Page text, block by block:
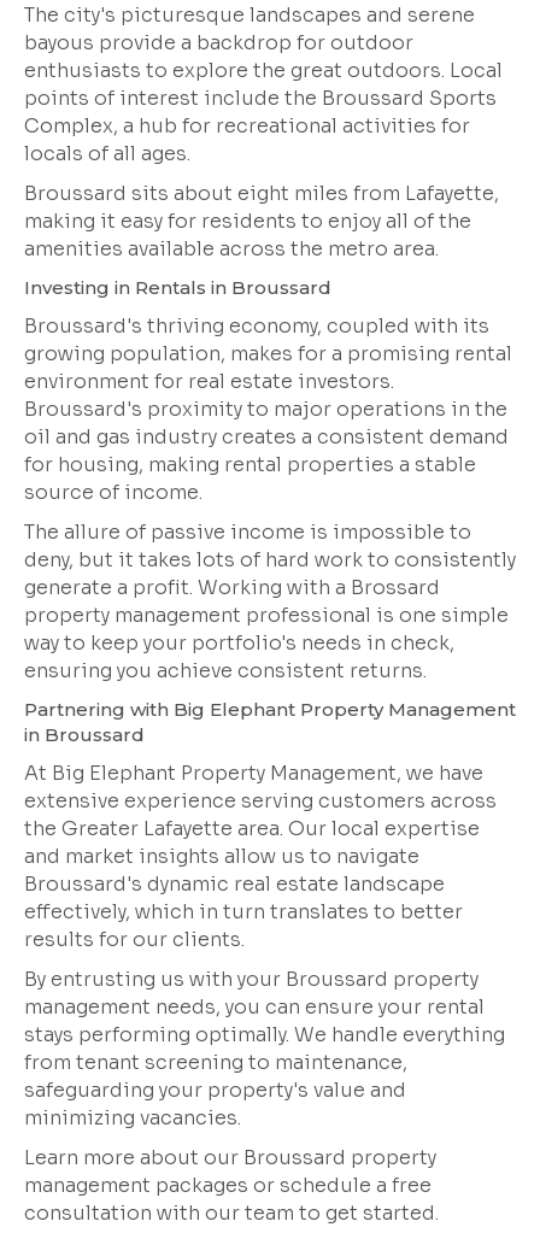
The city's picturesque landscapes and serene
bayous provide a backdrop for outdoor
enthusiasts to explore the great outdoors. Local
points of interest include the Broussard Sports
Complex, a hub for recreational activities for
locals of all ages.
Broussard sits about eight miles from Lafayette,
making it easy for residents to enjoy all of the
amenities available across the metro area.
Investing in Rentals in Broussard
Broussard's thriving economy, coupled with its
growing population, makes for a promising rental
environment for real estate investors.
Broussard's proximity to major operations in the
oil and gas industry creates a consistent demand
for housing, making rental properties a stable
source of income.
The allure of passive income is impossible to
deny, but it takes lots of hard work to consistently
generate a profit. Working with a Brossard
property management professional is one simple
way to keep your portfolio's needs in check,
ensuring you achieve consistent returns.
Partnering with Big Elephant Property Management
in Broussard
At Big Elephant Property Management, we have
extensive experience serving customers across
the Greater Lafayette area. Our local expertise
and market insights allow us to navigate
Broussard's dynamic real estate landscape
effectively, which in turn translates to better
results for our clients.
By entrusting us with your Broussard property
management needs, you can ensure your rental
stays performing optimally. We handle everything
from tenant screening to maintenance,
safeguarding your property's value and
minimizing vacancies.
Learn more about our Broussard property
management packages or schedule a free
consultation with our team to get started.